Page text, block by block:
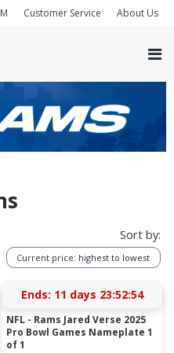
Customer Service About Us
Sort by:
Current price: highest to lowest
Ends: 11 days 23:52:54
NFL - Rams Jared Verse 2025
Pro Bowl Games Nameplate 1
of 1